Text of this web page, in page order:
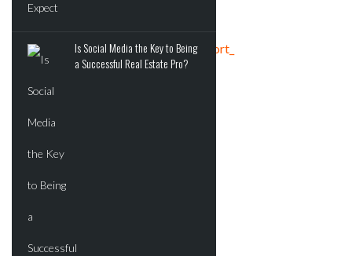
Is Social Media the Key to Being
a Successful Real Estate Pro?
Tweets by crereport_